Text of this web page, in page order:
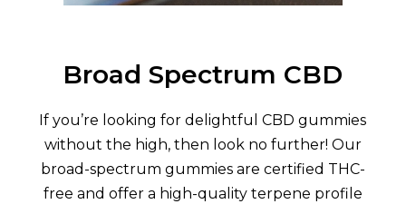
Broad Spectrum CBD
If you’re looking for delightful CBD gummies
without the high, then look no further! Our
broad-spectrum gummies are certified THC-
free and offer a high-quality terpene profile